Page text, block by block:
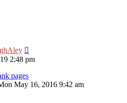
2:48 pm
pages
May 16, 2016 9:42 am